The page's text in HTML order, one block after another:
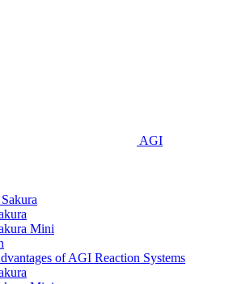
AGI
Mini
of AGI Reaction Systems